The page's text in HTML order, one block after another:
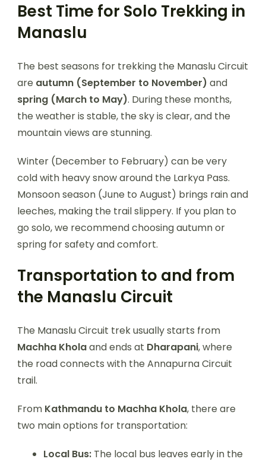
Best Time for Solo Trekking in
Manaslu
The best seasons for trekking the Manaslu Circuit
are autumn (September to November) and
spring (March to May). During these months,
the weather is stable, the sky is clear, and the
mountain views are stunning.
Winter (December to February) can be very
cold with heavy snow around the Larkya Pass.
Monsoon season (June to August) brings rain and
leeches, making the trail slippery. If you plan to
go solo, we recommend choosing autumn or
spring for safety and comfort.
Transportation to and from
the Manaslu Circuit
The Manaslu Circuit trek usually starts from
Machha Kholaand ends at Dharapani, where
the road connects with the Annapurna Circuit
trail.
From Kathmandu to Machha Khola, there are
two main options for transportation:
Local Bus: The local bus leaves early in the